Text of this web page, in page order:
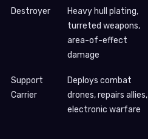
Destroyer
Heavy hull plating,
turreted weapons,
area-of-effect
damage
Support
Carrier
Deploys combat
drones, repairs allies,
electronic warfare